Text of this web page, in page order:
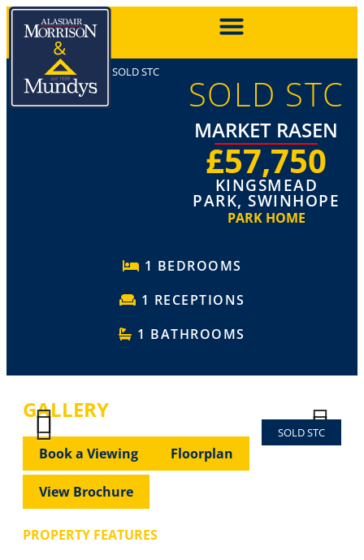
SOLD STC SOLD STC
MARKET RASEN
£57,750
KINGSMEAD
PARK, SWINHOPE
PARK HOME
1 BEDROOMS
1 RECEPTIONS
1 BATHROOMS
GALLERY
SOLD STC
Previous Next
Previous
Book a Viewing Floorplan
View Brochure
PROPERTY FEATURES